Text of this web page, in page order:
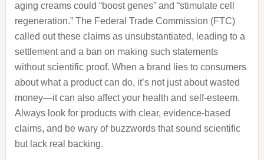
aging creams could “boost genes” and “stimulate cell
regeneration.” The Federal Trade Commission (FTC)
called out these claims as unsubstantiated, leading to a
settlement and a ban on making such statements
without scientific proof. When a brand lies to consumers
about what a product can do, it’s not just about wasted
money—it can also affect your health and self-esteem.
Always look for products with clear, evidence-based
claims, and be wary of buzzwords that sound scientific
but lack real backing.